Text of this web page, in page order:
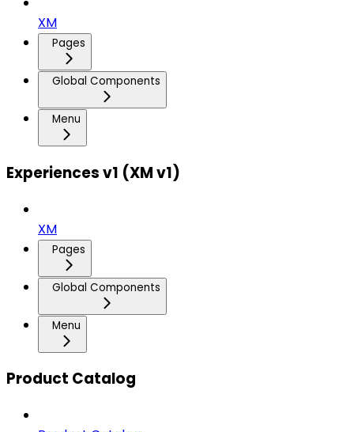
XM
Pages
Global Components
Menu
Experiences v1 (XM v1)
XM
Pages
Global Components
Menu
Product Catalog